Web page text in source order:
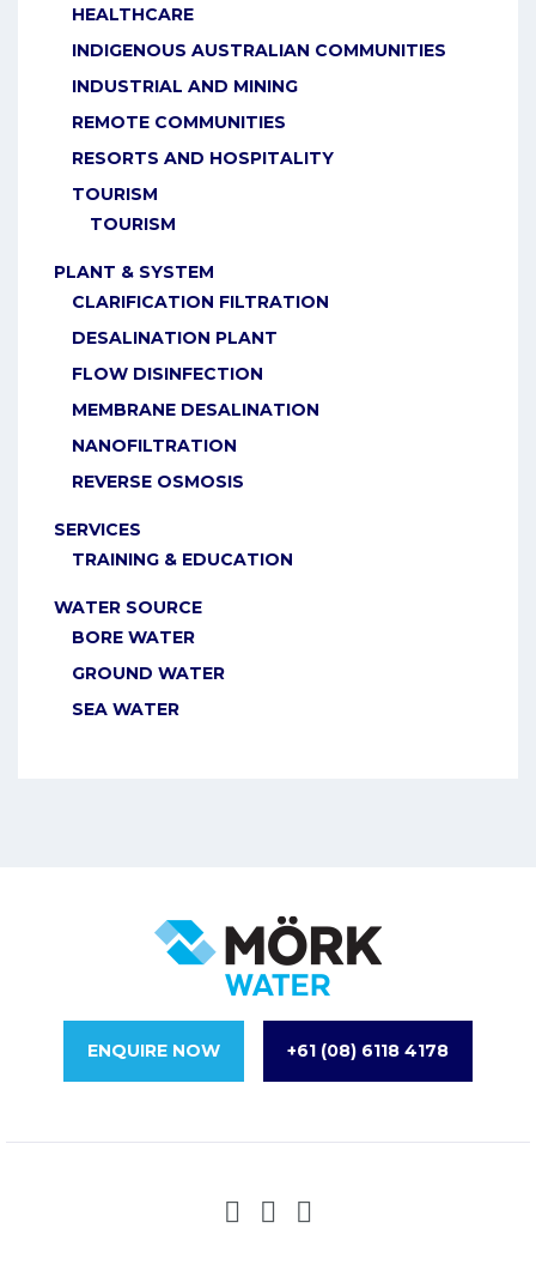
HEALTHCARE
INDIGENOUS AUSTRALIAN COMMUNITIES
INDUSTRIAL AND MINING
REMOTE COMMUNITIES
RESORTS AND HOSPITALITY
TOURISM
TOURISM
PLANT & SYSTEM
CLARIFICATION FILTRATION
DESALINATION PLANT
FLOW DISINFECTION
MEMBRANE DESALINATION
NANOFILTRATION
REVERSE OSMOSIS
SERVICES
TRAINING & EDUCATION
WATER SOURCE
BORE WATER
GROUND WATER
SEA WATER
ENQUIRE NOW +61 (08) 6118 4178